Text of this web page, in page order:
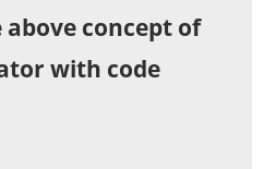
above concept of
with code